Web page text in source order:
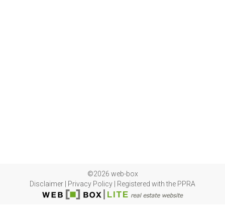
©2026 web-box
Disclaimer
Privacy Policy Registered with the PPRA